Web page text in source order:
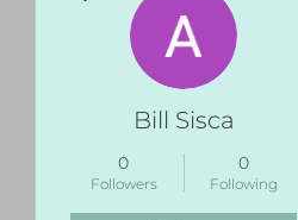
Bill Sisca
0
Followers
0
Following